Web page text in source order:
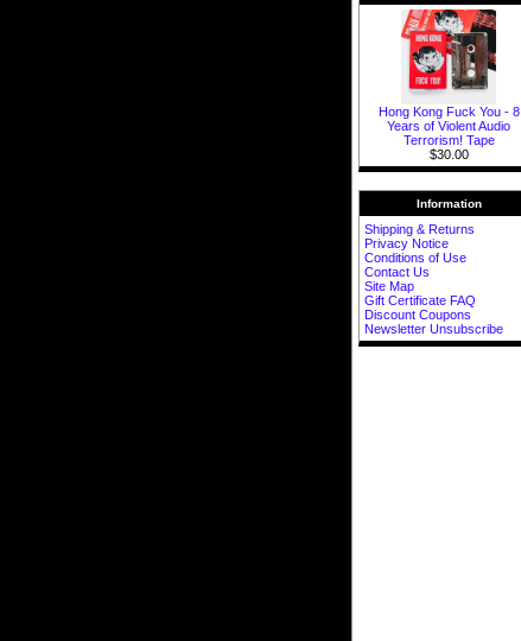
Hong Kong Fuck You - 8
Years of Violent Audio
Terrorism! Tape
$30.00
Information
Shipping & Returns
Privacy Notice
Conditions of Use
Contact Us
Site Map
Gift Certificate FAQ
Discount Coupons
Newsletter Unsubscribe